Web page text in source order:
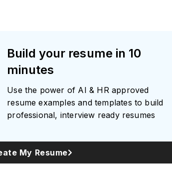
Build your resume in 10
minutes
Use the power of AI & HR approved
resume examples and templates to build
professional, interview ready resumes
My Resume